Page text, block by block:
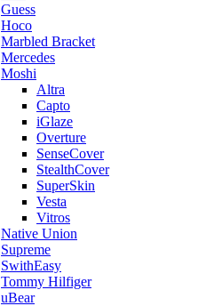
Guess
Hoco
Marbled Bracket
Mercedes
Moshi
Altra
Capto
iGlaze
Overture
SenseCover
StealthCover
SuperSkin
Vesta
Vitros
Native Union
Supreme
SwithEasy
Tommy Hilfiger
uBear